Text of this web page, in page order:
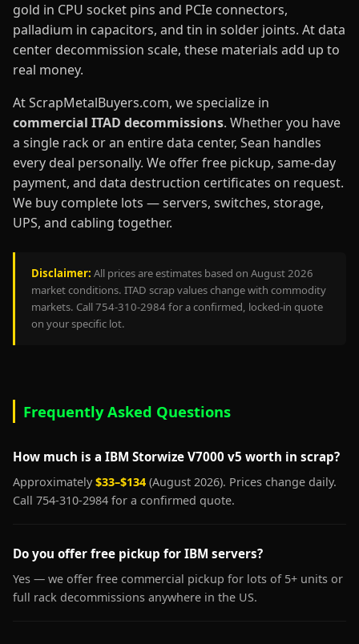
gold in CPU socket pins and PCIe connectors,
palladium in capacitors, and tin in solder joints. At data
center decommission scale, these materials add up to
real money.
At ScrapMetalBuyers.com, we specialize in
commercial ITAD decommissions. Whether you have
a single rack or an entire data center, Sean handles
every deal personally. We offer free pickup, same-day
payment, and data destruction certificates on request.
We buy complete lots — servers, switches, storage,
UPS, and cabling together.
Disclaimer: All prices are estimates based on August 2026
market conditions. ITAD scrap values change with commodity
markets. Call 754-310-2984 for a confirmed, locked-in quote
on your specific lot.
Frequently Asked Questions
How much is a IBM Storwize V7000 v5 worth in scrap?
Approximately $33–$134 (August 2026). Prices change daily.
Call 754-310-2984 for a confirmed quote.
Do you offer free pickup for IBM servers?
Yes — we offer free commercial pickup for lots of 5+ units or
full rack decommissions anywhere in the US.